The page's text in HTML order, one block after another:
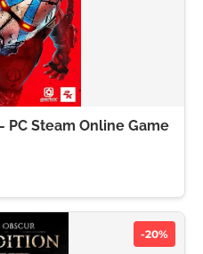
PC Steam Online Game
-20%